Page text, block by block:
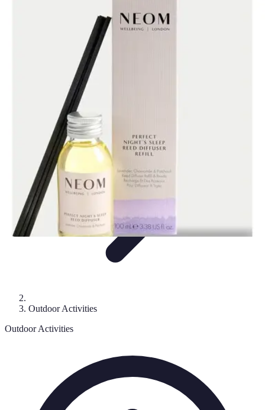
Loisirs CréatifsConseils pratiques
Leisure Guide Online
Outdoor Activities
Outdoor Activities